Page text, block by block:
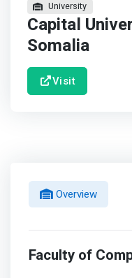
University
Capital
Somalia
Visit
Overview
Faculty of